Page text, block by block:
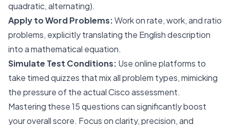
quadratic, alternating).
Apply to Word Problems:Work on rate, work, and ratio
problems, explicitly translating the English description
into a mathematical equation.
Simulate Test Conditions: Use online platforms to
take timed quizzes that mix all problem types, mimicking
the pressure of the actual Cisco assessment.
Mastering these 15 questions can significantly boost
your overall score. Focus on clarity, precision, and